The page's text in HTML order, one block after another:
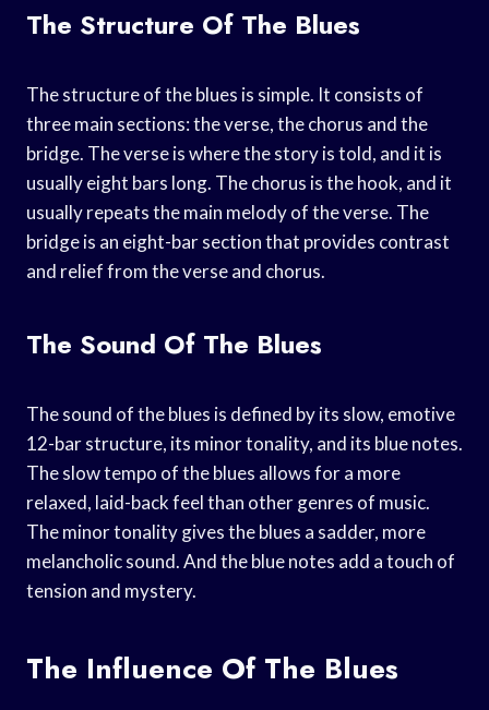
The Structure Of The Blues
The structure of the blues is simple. It consists of
three main sections: the verse, the chorus and the
bridge. The verse is where the story is told, and it is
usually eight bars long. The chorus is the hook, and it
usually repeats the main melody of the verse. The
bridge is an eight-bar section that provides contrast
and relief from the verse and chorus.
The Sound Of The Blues
The sound of the blues is defined by its slow, emotive
12-bar structure, its minor tonality, and its blue notes.
The slow tempo of the blues allows for a more
relaxed, laid-back feel than other genres of music.
The minor tonality gives the blues a sadder, more
melancholic sound. And the blue notes add a touch of
tension and mystery.
The Influence Of The Blues